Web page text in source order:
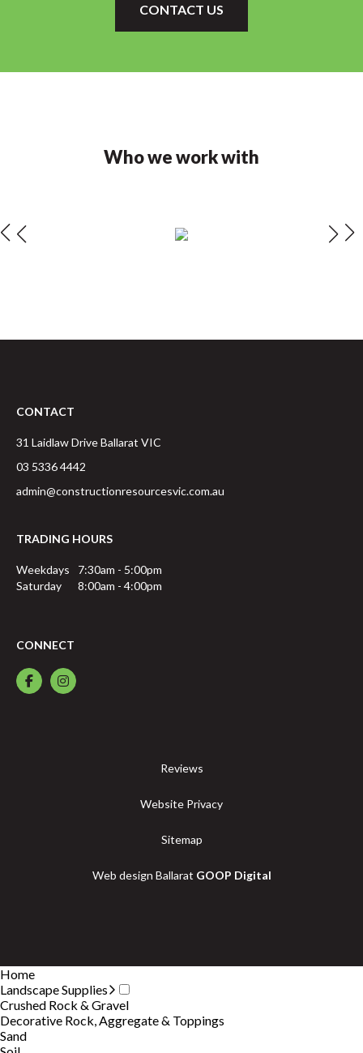
CONTACT US
Who we work with
CONTACT
31 Laidlaw DriveBallarat VIC
03 5336 4442
admin@constructionresourcesvic.com.au
TRADING HOURS
Weekdays
7:30am - 5:00pm
Saturday
8:00am - 4:00pm
CONNECT
Reviews
Website Privacy
Sitemap
Web design Ballarat GOOP Digital
Home
Landscape Supplies
Crushed Rock & Gravel
Decorative Rock, Aggregate & Toppings
Sand